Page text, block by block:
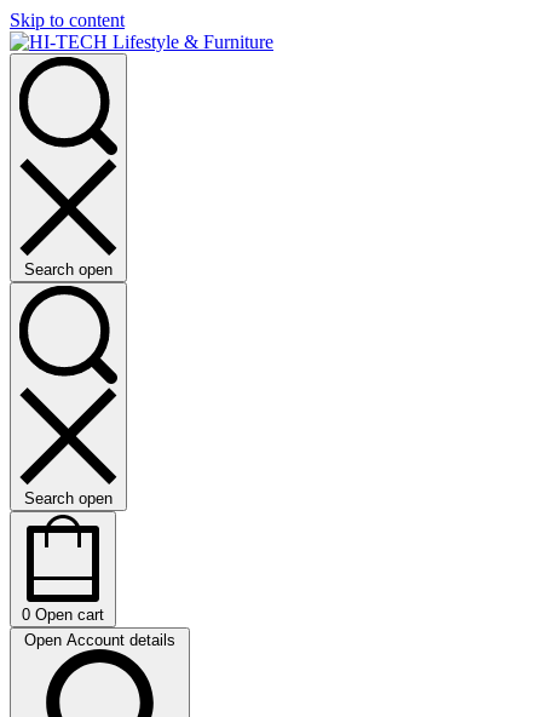
Skip to content
Search open
Search open
0 Open cart
Open Account details